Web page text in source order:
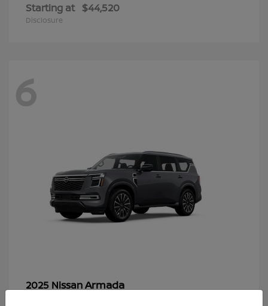
Starting at $44,520
Disclosure
6
2025 NissanArmada